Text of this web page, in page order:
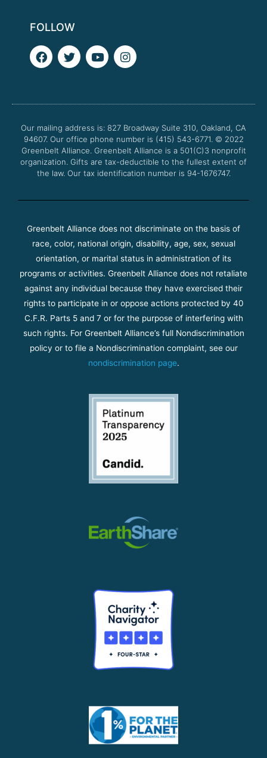
FOLLOW
F
a
o
k
T
w
e
Y
o
b
I
n
g
a
m
Our mailing address is: 827 Broadway Suite 310, Oakland, CA
94607. Our office phone number is (415) 543-6771. © 2022
Greenbelt Alliance. Greenbelt Alliance is a 501(C)3 nonprofit
organization. Gifts are tax-deductible to the fullest extent of
the law. Our tax identification number is 94-1676747.
Greenbelt Alliance does not discriminate on the basis of
race, color, national origin, disability, age, sex, sexual
orientation, or marital status in administration of its
programs or activities. Greenbelt Alliance does not retaliate
against any individual because they have exercised their
rights to participate in or oppose actions protected by 40
C.F.R. Parts 5 and 7 or for the purpose of interfering with
such rights. For Greenbelt Alliance’s full Nondiscrimination
policy or to file a Nondiscrimination complaint, see our
nondiscrimination page.